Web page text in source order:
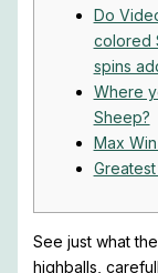
Do
colored
spins
Where
Sheep?
Max
See just what
highballs,